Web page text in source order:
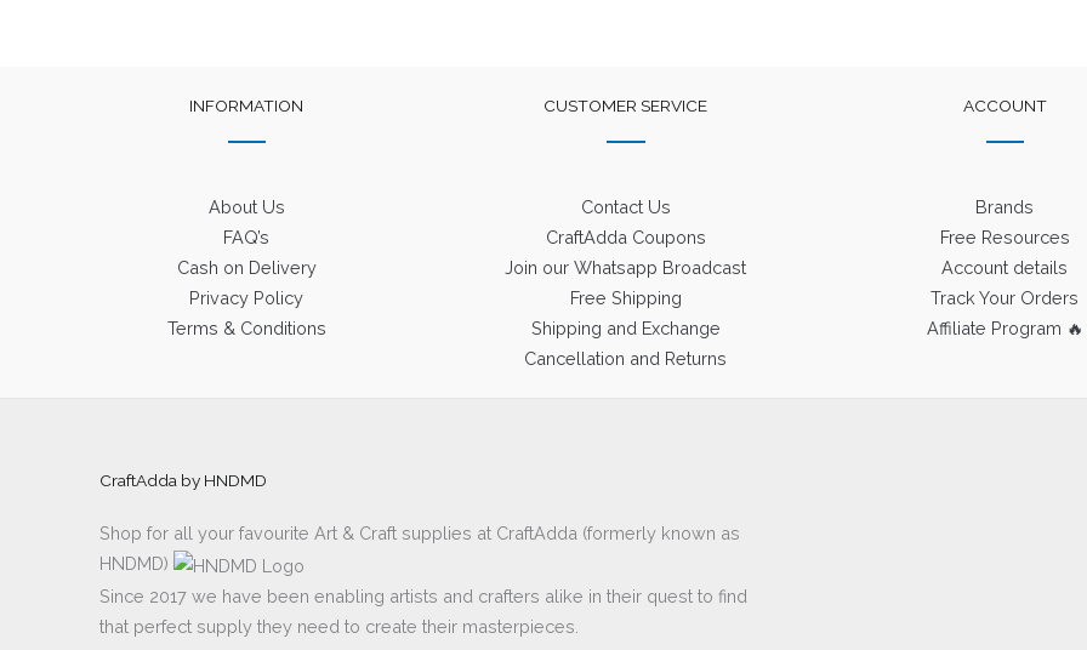
INFORMATION
About Us
FAQ’s
Cash on Delivery
Privacy Policy
Terms & Conditions
CUSTOMER SERVICE
Contact Us
CraftAdda Coupons
Join our Whatsapp Broadcast
Free Shipping
Shipping and Exchange
Cancellation and Returns
ACCOUNT
Brands
Free Resources
Account details
Track Your Orders
Affiliate Program 🔥
CraftAdda by HNDMD
Shop for all your favourite Art & Craft supplies at CraftAdda (formerly known as
HNDMD)
Since 2017 we have been enabling artists and crafters alike in their quest to find
that perfect supply they need to create their masterpieces.